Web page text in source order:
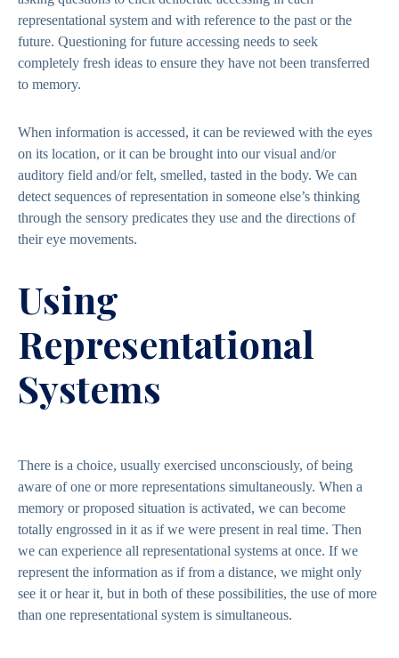
representational system and with reference to the past or the
future. Questioning for future accessing needs to seek
completely fresh ideas to ensure they have not been transferred
to memory.
When information is accessed, it can be reviewed with the eyes
on its location, or it can be brought into our visual and/or
auditory field and/or felt, smelled, tasted in the body. We can
detect sequences of representation in someone else’s thinking
through the sensory predicates they use and the directions of
their eye movements.
Using
Representational
Systems
There is a choice, usually exercised unconsciously, of being
aware of one or more representations simultaneously. When a
memory or proposed situation is activated, we can become
totally engrossed in it as if we were present in real time. Then
we can experience all representational systems at once. If we
represent the information as if from a distance, we might only
see it or hear it, but in both of these possibilities, the use of more
than one representational system is simultaneous.